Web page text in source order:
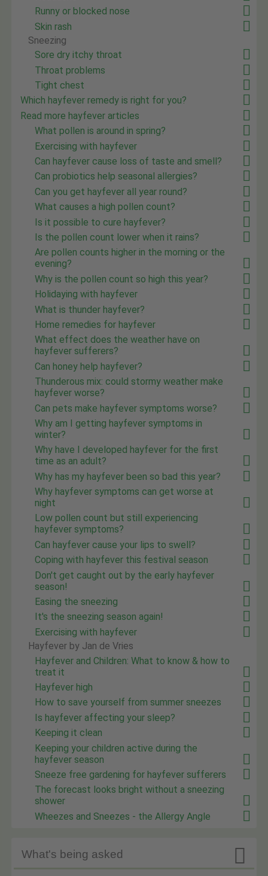
Runny or blocked nose
Skin rash
Sneezing
Sore dry itchy throat
Throat problems
Tight chest
Which hayfever remedy is right for you?
Read more hayfever articles
What pollen is around in spring?
Exercising with hayfever
Can hayfever cause loss of taste and smell?
Can probiotics help seasonal allergies?
Can you get hayfever all year round?
What causes a high pollen count?
Is it possible to cure hayfever?
Is the pollen count lower when it rains?
Are pollen counts higher in the morning or the
evening?
Why is the pollen count so high this year?
Holidaying with hayfever
What is thunder hayfever?
Home remedies for hayfever
What effect does the weather have on
hayfever sufferers?
Can honey help hayfever?
Thunderous mix: could stormy weather make
hayfever worse?
Can pets make hayfever symptoms worse?
Why am I getting hayfever symptoms in
winter?
Why have I developed hayfever for the first
time as an adult?
Why has my hayfever been so bad this year?
Why hayfever symptoms can get worse at
night
Low pollen count but still experiencing
hayfever symptoms?
Can hayfever cause your lips to swell?
Coping with hayfever this festival season
Don't get caught out by the early hayfever
season!
Easing the sneezing
It's the sneezing season again!
Exercising with hayfever
Hayfever by Jan de Vries
Hayfever and Children: What to know & how to
treat it
Hayfever high
How to save yourself from summer sneezes
Is hayfever affecting your sleep?
Keeping it clean
Keeping your children active during the
hayfever season
Sneeze free gardening for hayfever sufferers
The forecast looks bright without a sneezing
shower
Wheezes and Sneezes - the Allergy Angle
What's being asked 